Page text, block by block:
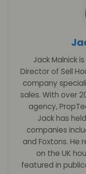
Jack Malnick
Director of Sell
company
sales. With over
agency,
Jack has
companies
and Foxtons. He
on the UK
featured in